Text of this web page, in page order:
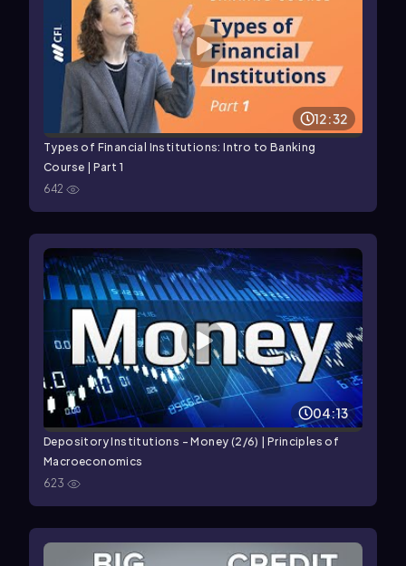
12:32
Types of Financial Institutions: Intro to Banking
Course | Part 1
642
04:13
Depository Institutions - Money (2/6) | Principles of
Macroeconomics
623